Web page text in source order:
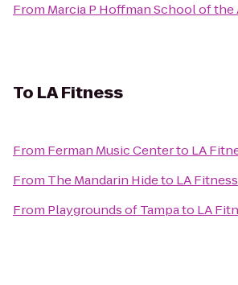
From Marcia P Hoffman School of the
To LA Fitness
From Ferman Music Centerto LA
From The Mandarin Hideto LA Fitness
From Playgrounds of Tampato LA